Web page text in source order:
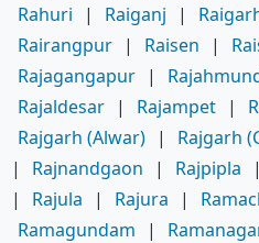
Rahuri
| Raiganj |
Rairangpur | Raisen |
Rajagangapur |
Rajaldesar | Rajampet |
Rajgarh (Alwar) | Rajgarh
|
Rajnandgaon | Rajpipla |
|
Rajula | Rajura |
Ramagundam
|